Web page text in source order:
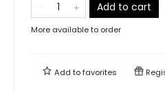
Add to cart
More available to order
Add tofavorites